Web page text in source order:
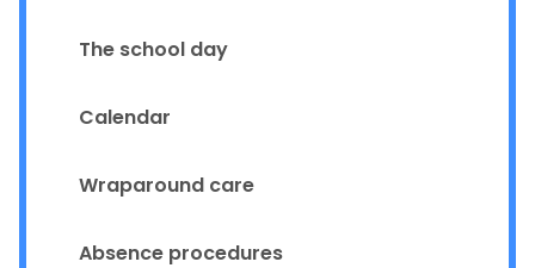
The school day
Calendar
Wraparound care
Absence procedures